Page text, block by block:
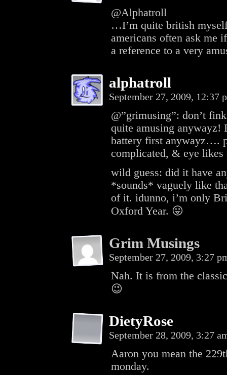
@Alphatroll
…I’m quite british
americans often ask me
a reference to a very
alphatroll
September 27, 2009, 12:37
@”grimusing”: don’t
quite amusing
battery first anywayz….
complicated, & eye likes
wild guess: did it have
*sounds* vaguely like
of it. idunno, i’m only
Oxford Year. 😛
Grim Musings
September 27, 2009, 3:27
Nah. It is from the
😉
DietyRose
September 28, 2009, 3:27
Aaron you mean the
monday.